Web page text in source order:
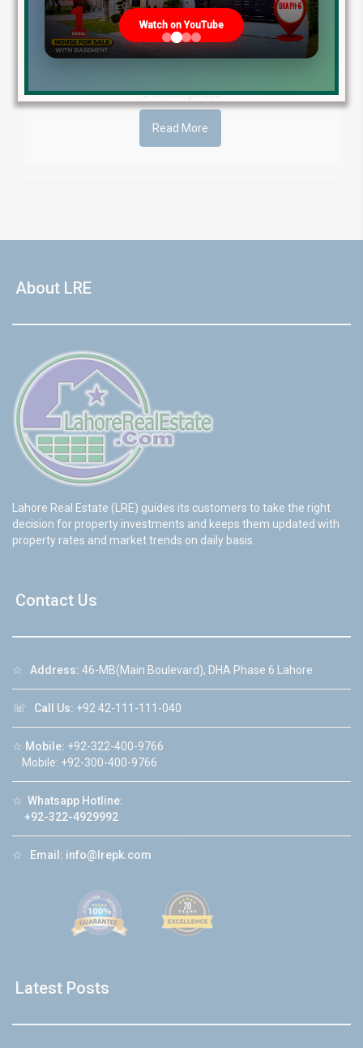
Estate is authorized estate agent for numerous prestigious
projects across Pakistan. These include almost all DHAs,
Ravi Urban Authority (RUDA), Bahria Town Lahore, Lahore [...]
Uncategorized
Read More
About LRE
Lahore Real Estate (LRE) guides its customers to take the right
decision for property investments and keeps them updated with
property rates and market trends on daily basis.
Contact Us
☆ Address: 46-MB(Main Boulevard), DHA Phase 6 Lahore
☏ Call Us: +92 42-111-111-040
☆ Mobile: +92-322-400-9766
Mobile: +92-300-400-9766
☆ Whatsapp Hotline:
+92-322-4929992
☆ Email: info@lrepk.com
Latest Posts
Watch on YouTube